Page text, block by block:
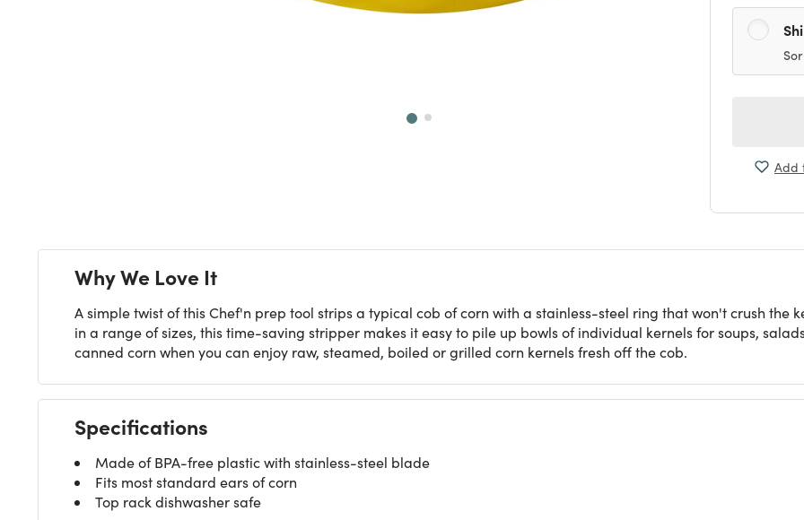
Add
Why We Love It
A simple twist of this Chef'n prep tool strips a typical cob of corn with a stainless-steel ring that won't crush the
in a range of sizes, this time-saving stripper makes it easy to pile up bowls of individual kernels for soups,
canned corn when you can enjoy raw, steamed, boiled or grilled corn kernels fresh off the cob.
Specifications
Made of BPA-free plastic with stainless-steel blade
Fits most standard ears of corn
Top rack dishwasher safe